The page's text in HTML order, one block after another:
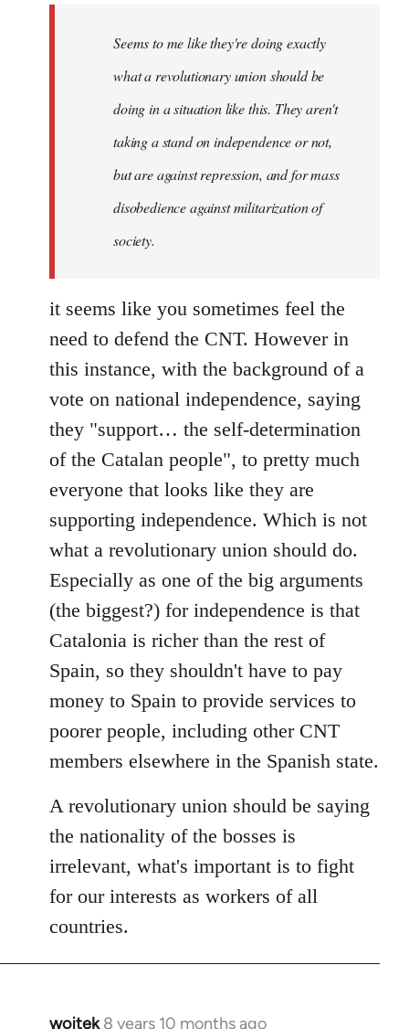
libcom.orgSeems to me like they're doing exactly
what a revolutionary union should be
doing in a situation like this. They aren't
taking a stand on independence or not,
but are against repression, and for mass
disobedience against militarization of
society.
it seems like you sometimes feel the
need to defend the CNT. However in
this instance, with the background of a
vote on national independence, saying
they "support… the self-determination
of the Catalan people", to pretty much
everyone that looks like they are
supporting independence. Which is not
what a revolutionary union should do.
Especially as one of the big arguments
(the biggest?) for independence is that
Catalonia is richer than the rest of
Spain, so they shouldn't have to pay
money to Spain to provide services to
poorer people, including other CNT
members elsewhere in the Spanish state.
A revolutionary union should be saying
the nationality of the bosses is
irrelevant, what's important is to fight
for our interests as workers of all
countries.
wojtek 8 years 10 months ago
In